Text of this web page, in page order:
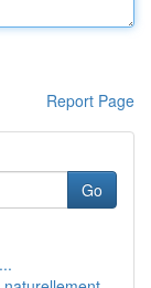
Report Page
Go